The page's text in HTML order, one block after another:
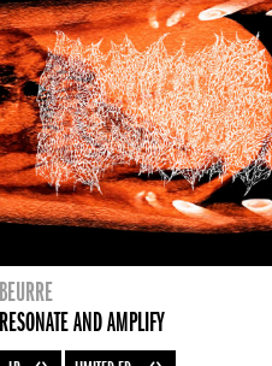
BEURRE
RESONATE AND AMPLIFY